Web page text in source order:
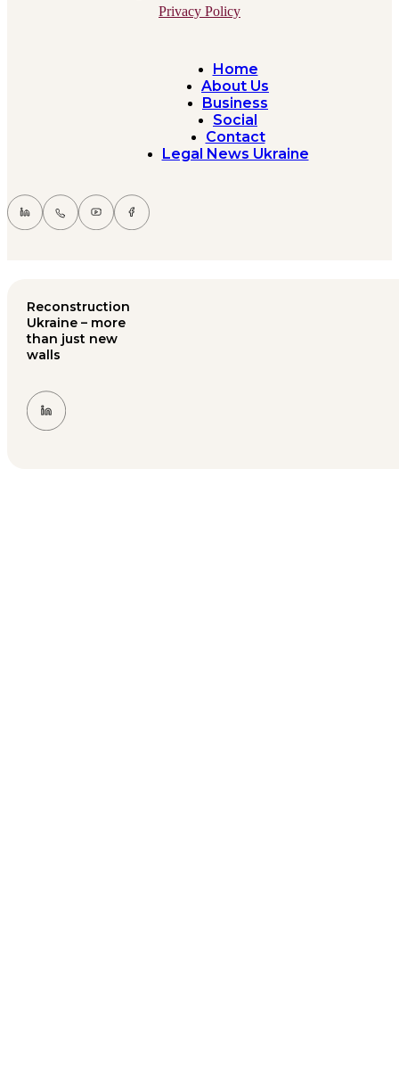
Privacy Policy
Home
About Us
Business
Social
Contact
Legal News Ukraine
Reconstruction
Ukraine – more
than just new
walls